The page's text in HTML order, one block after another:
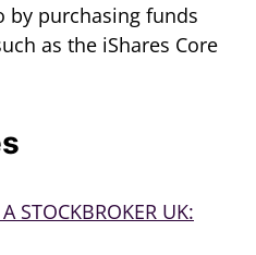
by purchasing funds
as the iShares Core
STOCKBROKER UK: